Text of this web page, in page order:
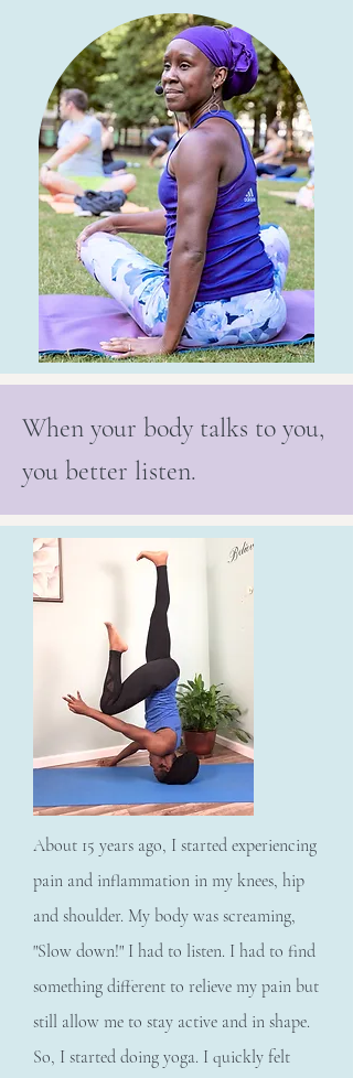
When your body talks to you,
you better listen.
About 15 years ago, I started experiencing
pain and inflammation in my knees, hip
and shoulder. My body was screaming,
"Slow down!" I had to listen. I had to find
something different to relieve my pain but
still allow me to stay active and in shape.
So, I started doing yoga. I quickly felt